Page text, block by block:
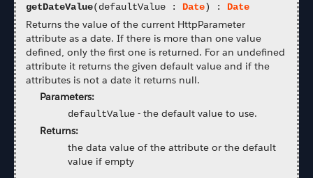
getDateValue(defaultValue : Date) : Date
Returns the value of the current HttpParameter
attribute as a date. If there is more than one value
defined, only the first one is returned. For an undefined
attribute it returns the given default value and if the
attributes is not a date it returns null.
Parameters:
defaultValue -the default value to use.
Returns:
the data value of the attribute or the default
value if empty